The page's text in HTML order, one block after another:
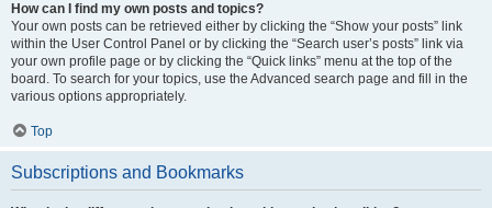
How can I find my own posts and topics?
Your own posts can be retrieved either by clicking the “Show your posts” link
within the User Control Panel or by clicking the “Search user’s posts” link via
your own profile page or by clicking the “Quick links” menu at the top of the
board. To search for your topics, use the Advanced search page and fill in the
various options appropriately.
Top
Subscriptions and Bookmarks